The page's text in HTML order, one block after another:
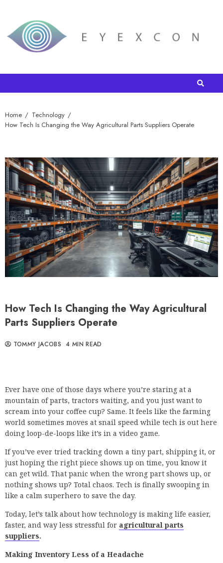
Home
Technology
How Tech Is Changing the Way Agricultural Parts Suppliers Operate
How Tech Is Changing the Way Agricultural
Parts Suppliers Operate
TOMMY JACOBS 4 MIN READ
Ever have one of those days where you’re staring at a
mountain of parts, tractors waiting, and you just want to
scream into your coffee cup? Same. It feels like the farming
world sometimes moves at snail speed while tech is out here
doing loop-de-loops like it’s in a video game.
If you’ve ever tried tracking down a tiny part, shipping it, or
just hoping the right piece shows up on time, you know it
can get wild. That panic when the wrong part shows up, or
nothing shows up? Total chaos. Tech is finally swooping in
like a calm superhero to save the day.
Today, let’s talk about how technology is making life easier,
faster, and way less stressful for agricultural parts
suppliers.
Making Inventory Less of a Headache